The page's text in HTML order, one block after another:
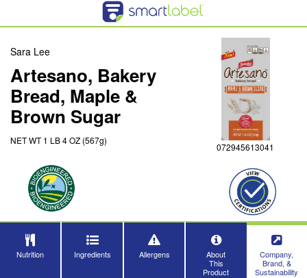
Sara Lee
Artesano, Bakery
Bread, Maple &
Brown Sugar
NET WT 1 LB 4 OZ (567g)
072945613041
Nutrition Ingredients Allergens
About
This
Product
Company,
Brand, &
Sustainability